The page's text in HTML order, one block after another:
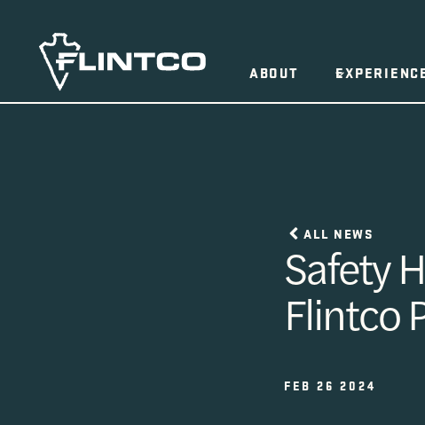
ABOUT
ALL NEWS
Safety
Flintco
FEB 26 2024